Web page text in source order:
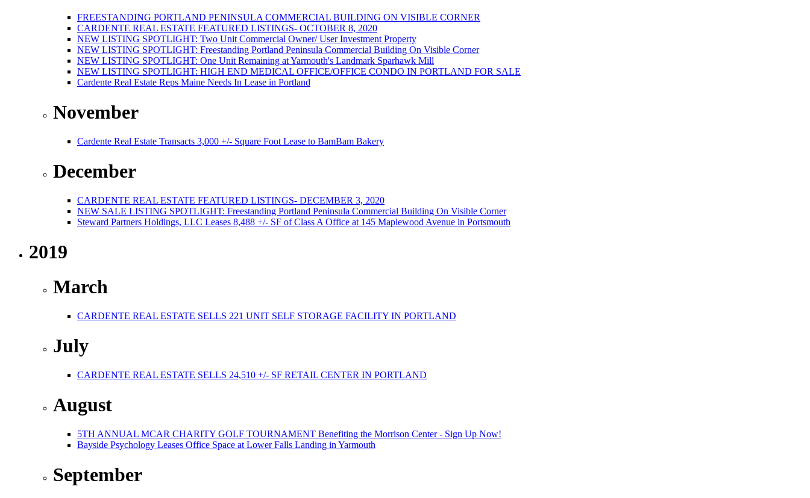
FREESTANDING PORTLAND PENINSULA COMMERCIAL BUILDING ON VISIBLE CORNER
CARDENTE REAL ESTATE FEATURED LISTINGS- OCTOBER 8, 2020
NEW LISTING SPOTLIGHT: Two Unit Commercial Owner/ User Investment Property
NEW LISTING SPOTLIGHT: Freestanding Portland Peninsula Commercial Building On Visible Corner
NEW LISTING SPOTLIGHT: One Unit Remaining at Yarmouth's Landmark Sparhawk Mill
NEW LISTING SPOTLIGHT: HIGH END MEDICAL OFFICE/OFFICE CONDO IN PORTLAND FOR SALE
Cardente Real Estate Reps Maine Needs In Lease in Portland
November
Cardente Real Estate Transacts 3,000 +/- Square Foot Lease to BamBam Bakery
December
CARDENTE REAL ESTATE FEATURED LISTINGS- DECEMBER 3, 2020
NEW SALE LISTING SPOTLIGHT: Freestanding Portland Peninsula Commercial Building On Visible Corner
Steward Partners Holdings, LLC Leases 8,488 +/- SF of Class A Office at 145 Maplewood Avenue in Portsmouth
2019
March
CARDENTE REAL ESTATE SELLS 221 UNIT SELF STORAGE FACILITY IN PORTLAND
July
CARDENTE REAL ESTATE SELLS 24,510 +/- SF RETAIL CENTER IN PORTLAND
August
5TH ANNUAL MCAR CHARITY GOLF TOURNAMENT Benefiting the Morrison Center - Sign Up Now!
Bayside Psychology Leases Office Space at Lower Falls Landing in Yarmouth
September